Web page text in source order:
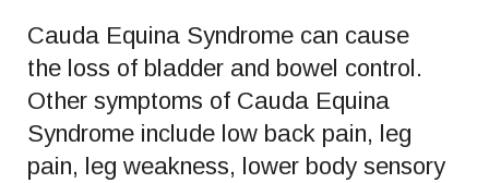
Cauda Equina Syndrome can cause
the loss of bladder and bowel control.
Other symptoms of Cauda Equina
Syndrome include low back pain, leg
pain, leg weakness, lower body sensory